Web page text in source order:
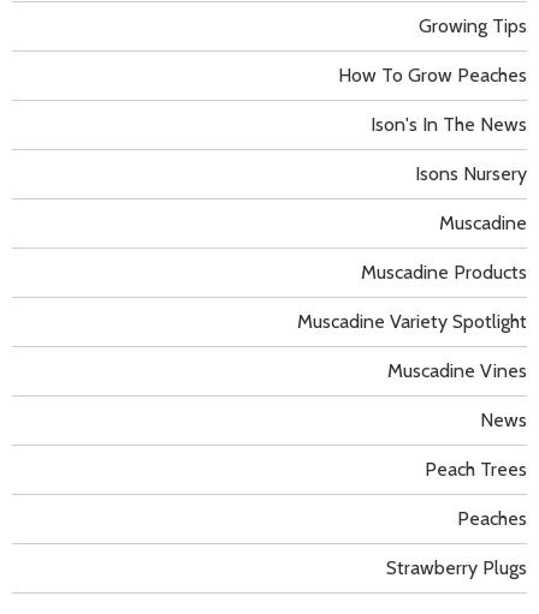
Growing Tips
How To Grow Peaches
Ison's In The News
Isons Nursery
Muscadine
Muscadine Products
Muscadine Variety Spotlight
Muscadine Vines
News
Peach Trees
Peaches
Strawberry Plugs